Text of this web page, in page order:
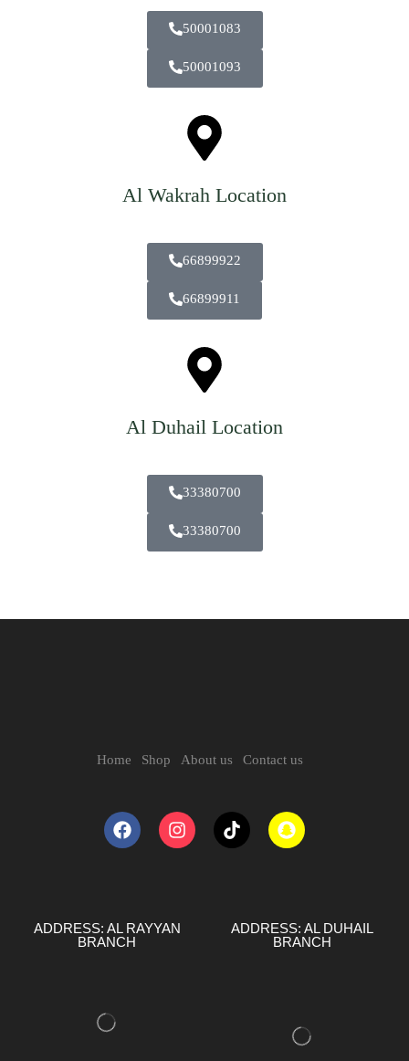
50001083
50001093
Al Wakrah Location
66899922
66899911
Al Duhail Location
33380700
33380700
Home Shop About us Contact us
ADDRESS: AL RAYYAN
BRANCH
ADDRESS: AL DUHAIL
BRANCH